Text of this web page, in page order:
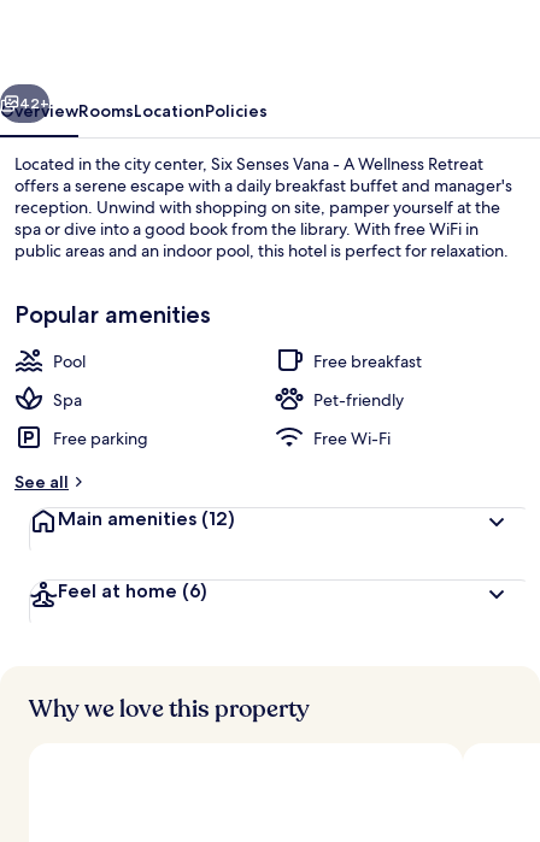
Wellness
Retreat
Exterior
Next
42+
OverviewRoomsLocationPolicies
Located in the city center, Six Senses Vana - A Wellness Retreat
offers a serene escape with a daily breakfast buffet and manager's
reception. Unwind with shopping on site, pamper yourself at the
spa or dive into a good book from the library. With free WiFi in
public areas and an indoor pool, this hotel is perfect for relaxation.
Popular amenities
Pool
Free breakfast
Spa
Pet-friendly
Free parking
Free Wi-Fi
See all
Main amenities (12)
Feel at home (6)
Why we love this property